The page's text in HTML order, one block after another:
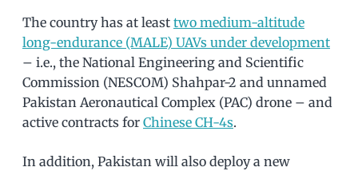
The country has at least two medium-altitude
long-endurance (MALE) UAVs under development
– i.e., the National Engineering and Scientific
Commission (NESCOM) Shahpar-2 and unnamed
Pakistan Aeronautical Complex (PAC) drone – and
active contracts for Chinese CH-4s.
In addition, Pakistan will also deploy a new